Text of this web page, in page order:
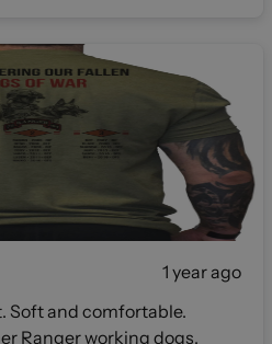
1 year ago
Soft and comfortable.
Ranger working dogs.